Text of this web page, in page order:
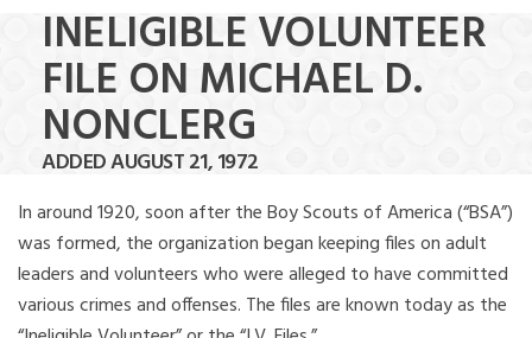
INELIGIBLE VOLUNTEER
FILE ON MICHAEL D.
NONCLERG
ADDED AUGUST 21, 1972
In around 1920, soon after the Boy Scouts of America (“BSA”)
was formed, the organization began keeping files on adult
leaders and volunteers who were alleged to have committed
various crimes and offenses. The files are known today as the